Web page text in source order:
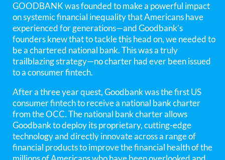
GOODBANK was founded to make a powerful impact
on systemic financial inequality that Americans have
experienced for generations—and Goodbank’s
founders knew that to tackle this head on, we needed to
be a chartered national bank. This was a truly
trailblazing strategy—no charter had ever been issued
to a consumer fintech.
After a three year quest, Goodbank was the first US
consumer fintech to receive a national bank charter
from the OCC. The national bank charter allows
Goodbank to deploy its proprietary, cutting-edge
technology and directly innovate across a range of
financial products to improve the financial health of the